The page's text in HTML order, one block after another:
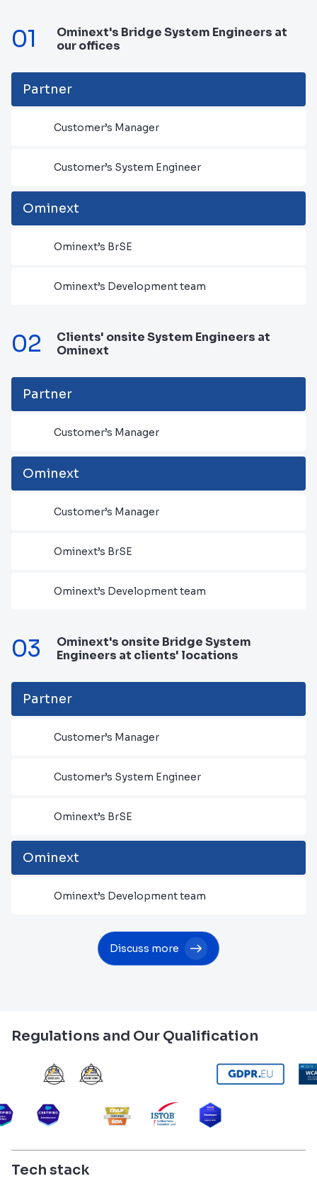
01
Ominext's Bridge System Engineers at
our offices
Partner
Customer’s Manager
Customer’s System Engineer
Ominext
Ominext’s BrSE
Ominext’s Development team
02
Clients' onsite System Engineers at
Ominext
Partner
Customer’s Manager
Ominext
Customer’s Manager
Ominext’s BrSE
Ominext’s Development team
03
Ominext's onsite Bridge System
Engineers at clients' locations
Partner
Customer’s Manager
Customer’s System Engineer
Ominext’s BrSE
Ominext
Ominext’s Development team
Discuss more
Regulations and Our Qualification
Tech stack